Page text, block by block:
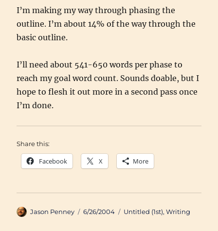
I’m making my way through phasing the
outline. I’m about 14% of the way through the
basic outline.
I’ll need about 541-650 words per phase to
reach my goal word count. Sounds doable, but I
hope to flesh it out more in a second pass once
I’m done.
Share this:
Facebook X More
Author
Jason Penney
Posted
6/26/2004 Categories
Untitled (1st),Writing